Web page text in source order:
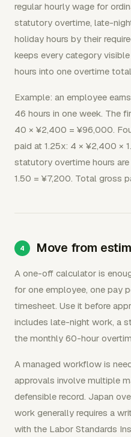
regular hourly wage for
statutory overtime, late-
holiday hours by their
keeps every category
hours into one overtime
Example: an employee
46 hours in one week. The
40 × ¥2,400 = ¥96,000.
paid at 1.25x: 4 × ¥2,400 ×
statutory overtime hours
1.50 = ¥7,200. Total gross
Move from
A one-off calculator is
for one employee, one pay
timesheet. Use it before
includes late-night work, a
the monthly 60-hour
A managed workflow is
approvals involve multiple
defensible record. Japan
work generally requires a
with the Labor Standards